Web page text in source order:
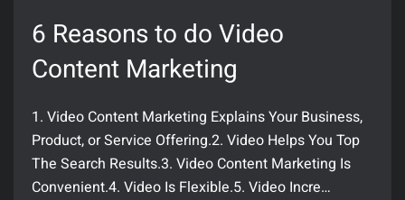
6 Reasons to do Video
Content Marketing
1. Video Content Marketing Explains Your Business,
Product, or Service Offering.2. Video Helps You Top
The Search Results.3. Video Content Marketing Is
Convenient.4. Video Is Flexible.5. Video Incre…